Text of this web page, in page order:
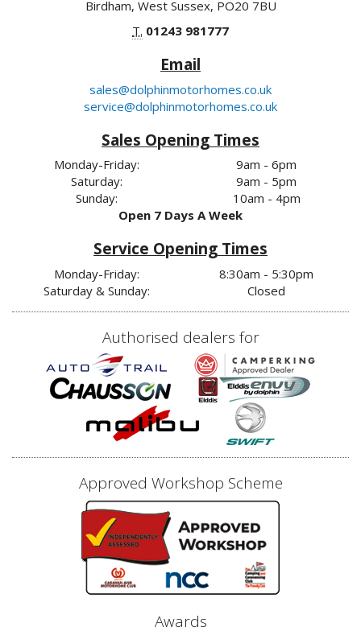
Birdham, West Sussex, PO20 7BU
T. 01243 981777
Email
sales@dolphinmotorhomes.co.uk
service@dolphinmotorhomes.co.uk
Sales Opening Times
Monday-Friday:
Saturday:
Sunday:
9am - 6pm
9am - 5pm
10am - 4pm
Open 7 Days A Week
Service Opening Times
Monday-Friday:
Saturday & Sunday:
8:30am - 5:30pm
Closed
Authorised dealers for
Approved Workshop Scheme
Awards